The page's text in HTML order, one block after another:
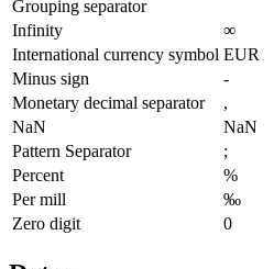
Grouping separator
Infinity
∞
International currency symbol EUR
Minus sign
-
Monetary decimal separator
,
NaN
NaN
Pattern Separator
;
Percent
%
Per mill
‰
Zero digit
0